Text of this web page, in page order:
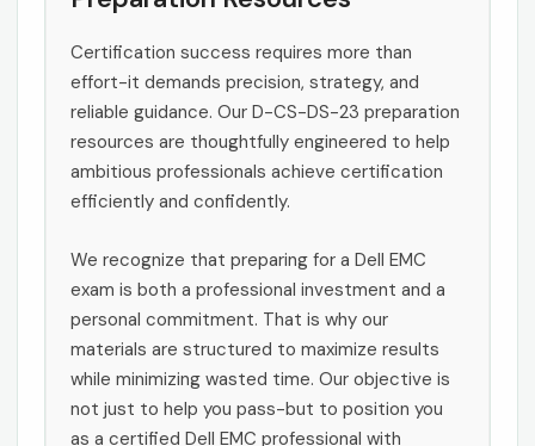
Certification success requires more than
effort-it demands precision, strategy, and
reliable guidance. Our D-CS-DS-23 preparation
resources are thoughtfully engineered to help
ambitious professionals achieve certification
efficiently and confidently.
We recognize that preparing for a Dell EMC
exam is both a professional investment and a
personal commitment. That is why our
materials are structured to maximize results
while minimizing wasted time. Our objective is
not just to help you pass-but to position you
as a certified Dell EMC professional with